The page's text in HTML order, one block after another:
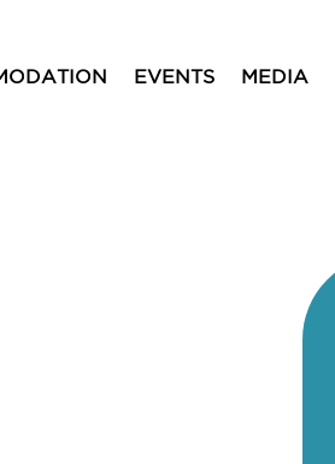
EVENTS MEDIA